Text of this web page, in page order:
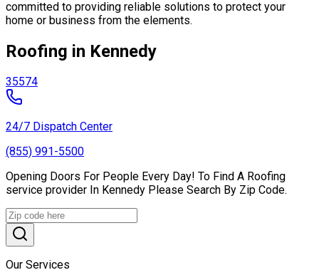
committed to providing reliable solutions to protect your
home or business from the elements.
Roofing in Kennedy
35574
24/7 Dispatch Center
(855) 991-5500
Opening Doors For People Every Day! To Find A Roofing
service provider In Kennedy Please Search By Zip Code.
Our Services